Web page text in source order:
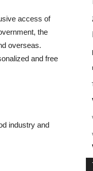
access of
the
overseas.
and free
industry and